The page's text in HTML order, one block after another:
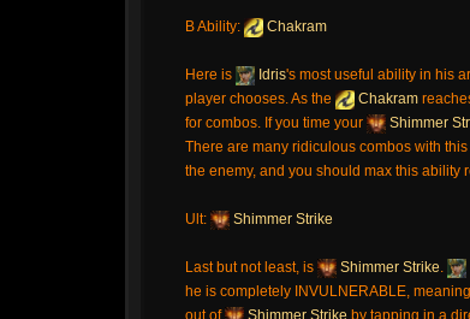
B Ability: Chakram
Here is Idris's most useful ability in his
player chooses. As the
Chakram
for combos. If you time your
Shimmer
There are many ridiculous combos with
the enemy, and you should max this ability
Ult: Shimmer Strike
Last but not least, is Shimmer Strike.
he is completely INVULNERABLE,
out of
Shimmer Strike by tapping in a